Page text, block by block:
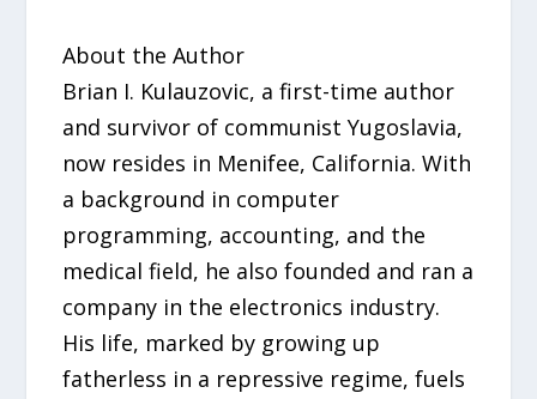
About the Author
Brian I. Kulauzovic, a first-time author
and survivor of communist Yugoslavia,
now resides in Menifee, California. With
a background in computer
programming, accounting, and the
medical field, he also founded and ran a
company in the electronics industry.
His life, marked by growing up
fatherless in a repressive regime, fuels